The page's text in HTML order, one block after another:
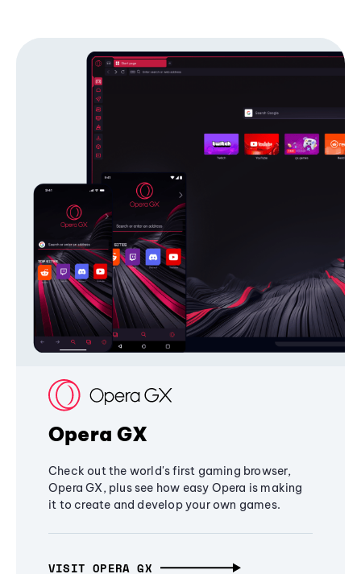
Opera GX
Check out the world's first gaming browser,
Opera GX, plus see how easy Opera is making
it to create and develop your own games.
VISIT OPERA GX